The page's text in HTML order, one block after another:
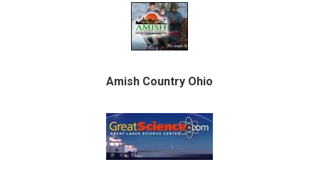
Amish Country Ohio